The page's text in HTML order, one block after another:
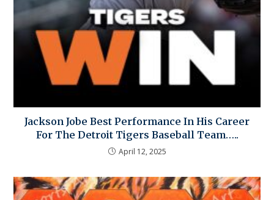
Jackson Jobe Best Performance In His Career
For The Detroit Tigers Baseball Team…..
April 12, 2025